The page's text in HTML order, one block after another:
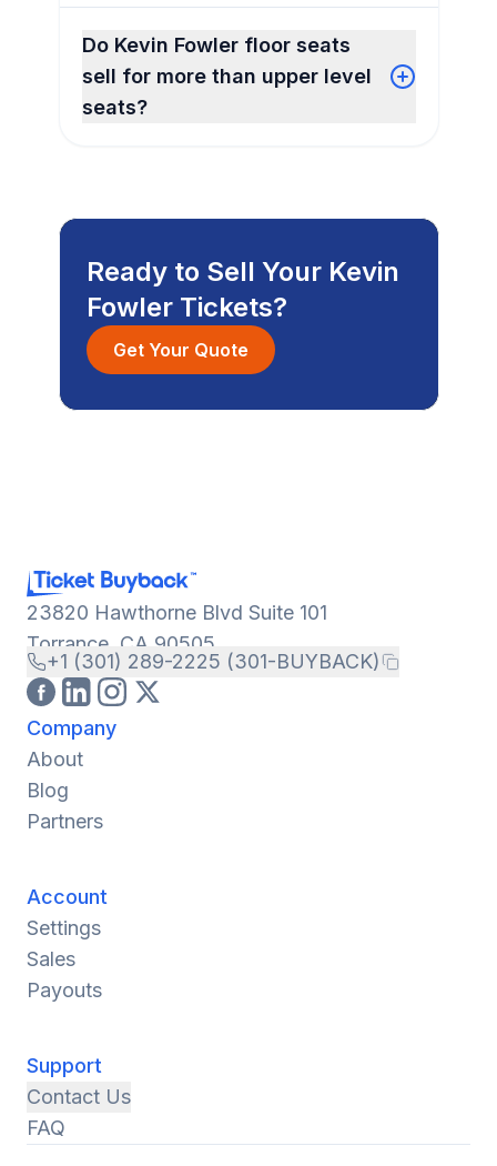
Do Kevin Fowler floor seats
sell for more than upper level
seats?
Ready to Sell Your Kevin
Fowler Tickets?
Get Your Quote
23820 Hawthorne Blvd Suite 101
Torrance, CA 90505
+1 (301) 289-2225 (301-BUYBACK)
Company
About
Blog
Partners
Account
Settings
Sales
Payouts
Support
Contact Us
FAQ